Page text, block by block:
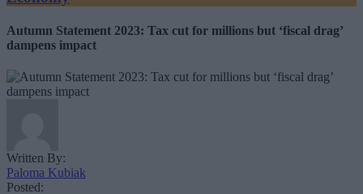
Autumn Statement 2023: Tax cut for millions but ‘fiscal drag’
dampens impact
Written By:
Paloma Kubiak
Posted: